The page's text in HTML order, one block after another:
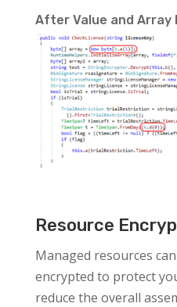
After Value and Array
Resource
Managed resources
encrypted to protect
reduce the overall